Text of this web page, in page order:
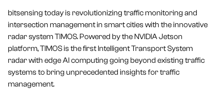
bitsensing today is revolutionizing traffic monitoring and
intersection management in smart cities with the innovative
radar system TIMOS. Powered by the NVIDIA Jetson
platform, TIMOS is the first Intelligent Transport System
radar with edge AI computing going beyond existing traffic
systems to bring unprecedented insights for traffic
management.